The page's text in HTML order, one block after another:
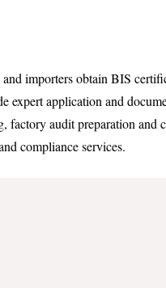
importers obtain BIS
expert application and
factory audit preparation and
compliance services.